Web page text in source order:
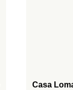
Casa